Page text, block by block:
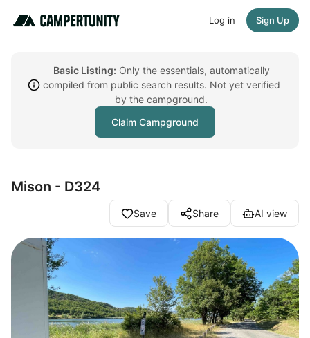
Log in Sign Up
Basic Listing: Only the essentials, automatically
compiled from public search results. Not yet verified
by the campground.
Claim Campground
Mison - D324
Save Share AI view